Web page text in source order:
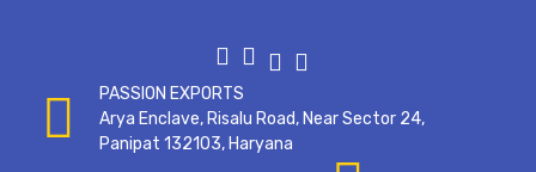
PASSION EXPORTS
Arya Enclave, Risalu Road, Near Sector 24,
Panipat 132103, Haryana